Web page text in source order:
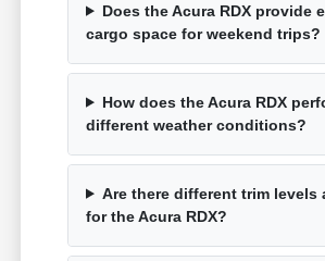
Does the Acura RDX provide
cargo space for weekend trips?
How does the Acura RDX
different weather conditions?
Are there different trim levels
for the Acura RDX?